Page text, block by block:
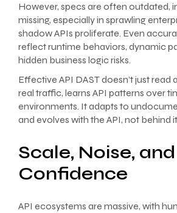
However, specs are often outdated,
missing, especially in sprawling
shadow APIs proliferate. Even
reflect runtime behaviors, dynamic
hidden business logic risks.
Effective API DAST doesn’t just read
real traffic, learns API patterns over
environments. It adapts to
and evolves with the API, not behind
Scale, Noise,
Confidence
API ecosystems are massive, with